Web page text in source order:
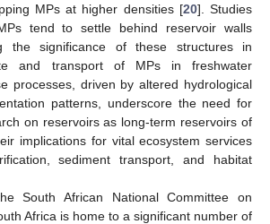
MPs at higher densities [20]. Studies
tend to settle behind reservoir walls
the significance of these structures in
and transport of MPs in freshwater
processes, driven by altered hydrological
patterns, underscore the need for
on reservoirs as long-term reservoirs of
implications for vital ecosystem services
sediment transport, and habitat
South African National Committee on
Africa is home to a significant number of